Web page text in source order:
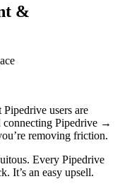
&
Pipedrive users are
connecting Pipedrive →
removing friction.
Every Pipedrive
It’s an easy upsell.